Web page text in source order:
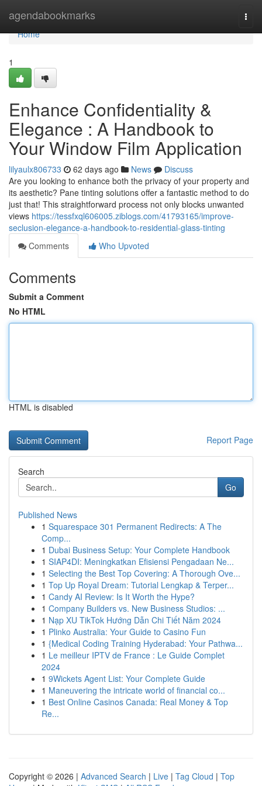
agendabookmarks
Home
Home
1
Enhance Confidentiality &
Elegance : A Handbook to
Your Window Film Application
lilyaulx806733 62 days ago News
Discuss
Are you looking to enhance both the privacy of your property and
its aesthetic? Pane tinting solutions offer a fantastic method to do
just that! This straightforward process not only blocks unwanted
views https://tessfxql606005.ziblogs.com/41793165/improve-
seclusion-elegance-a-handbook-to-residential-glass-tinting
Comments
Who Upvoted
Comments
Submit a Comment
No HTML
HTML is disabled
Report Page
Search
Go
Published News
1 Squarespace 301 Permanent Redirects: A The
Comp...
1 Dubai Business Setup: Your Complete Handbook
1 SIAP4DI: Meningkatkan Efisiensi Pengadaan Ne...
1 Selecting the Best Top Covering: A Thorough Ove...
1 Top Up Royal Dream: Tutorial Lengkap & Terper...
1 Candy AI Review: Is It Worth the Hype?
1 Company Builders vs. New Business Studios: ...
1 Nạp XU TikTok Hướng Dẫn Chi Tiết Năm 2024
1 Plinko Australia: Your Guide to Casino Fun
1 {Medical Coding Training Hyderabad: Your Pathwa...
1 Le meilleur IPTV de France : Le Guide Complet
2024
1 9Wickets Agent List: Your Complete Guide
1 Maneuvering the intricate world of financial co...
1 Best Online Casinos Canada: Real Money & Top
Re...
Copyright © 2026 | Advanced Search | Live | Tag Cloud | Top